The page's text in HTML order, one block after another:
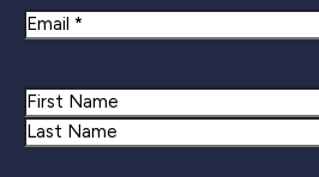
Email
Name
First